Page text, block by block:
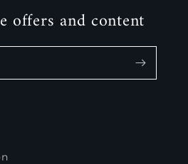
offers and content